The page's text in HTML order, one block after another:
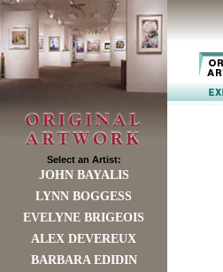
Select an Artist:
JOHN BAYALIS
LYNN BOGGESS
EVELYNE BRIGEOIS
ALEX DEVEREUX
BARBARA EDIDIN